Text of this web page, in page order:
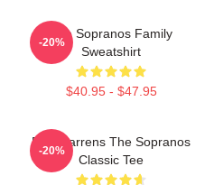
The Sopranos Family
Sweatshirt
$40.95 - $47.95
-20%
Pine Barrens The Sopranos
Classic Tee
-20%